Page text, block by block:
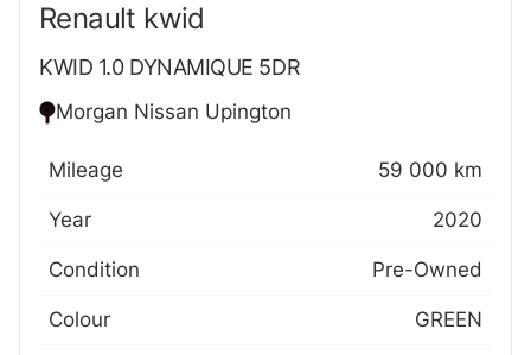
Renault kwid
KWID 1.0 DYNAMIQUE 5DR
Morgan Nissan Upington
Mileage 59 000 km
Year 2020
Condition Pre-Owned
Colour GREEN